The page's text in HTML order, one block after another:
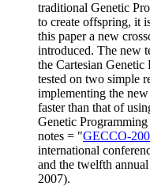
traditional Genetic
to create offspring, it
this paper a new
introduced. The new
the Cartesian Genetic
tested on two simple
implementing the
faster than that of
Genetic
notes = "GECCO-
international
and the twelfth
2007).